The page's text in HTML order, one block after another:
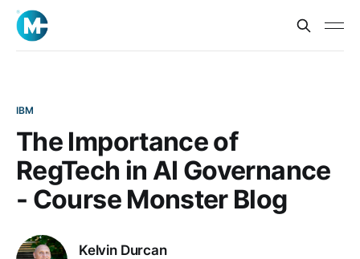
IBM
The Importance of
RegTech in AI Governance
- Course Monster Blog
Kelvin Durcan